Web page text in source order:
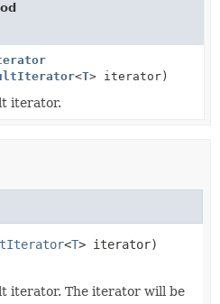
<T> iterator)
iterator.
<T> iterator)
iterator. The iterator will be